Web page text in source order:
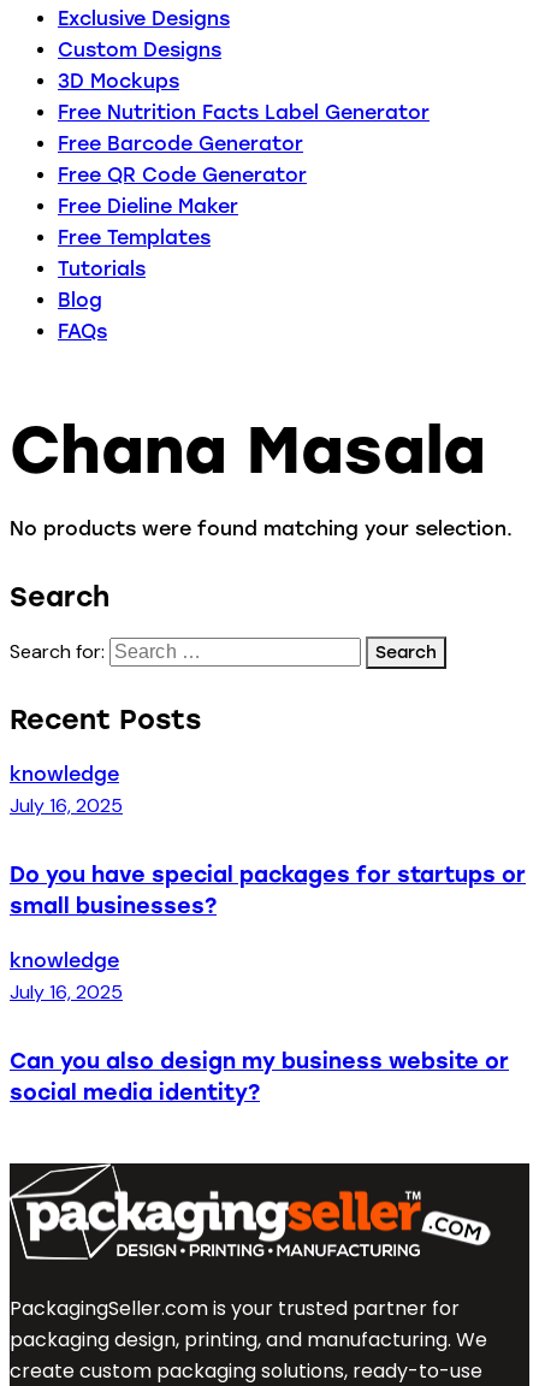
Exclusive Designs
Custom Designs
3D Mockups
Free Nutrition Facts Label Generator
Free Barcode Generator
Free QR Code Generator
Free Dieline Maker
Free Templates
Tutorials
Blog
FAQs
Chana Masala
No products were found matching your selection.
Search
Search for:
Recent Posts
knowledge
July 16, 2025
Do you have special packages for startups or
small businesses?
knowledge
July 16, 2025
Can you also design my business website or
social media identity?
PackagingSeller.com is your trusted partner for
packaging design, printing, and manufacturing. We
create custom packaging solutions, ready-to-use